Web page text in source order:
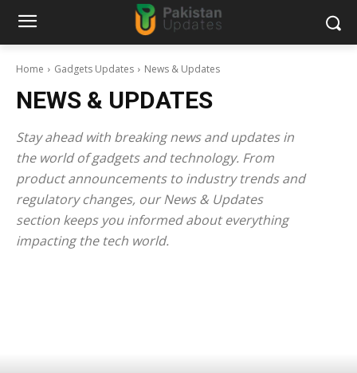
Home Gadgets Updates News & Updates
NEWS & UPDATES
Stay ahead with breaking news and updates in
the world of gadgets and technology. From
product announcements to industry trends and
regulatory changes, our News & Updates
section keeps you informed about everything
impacting the tech world.